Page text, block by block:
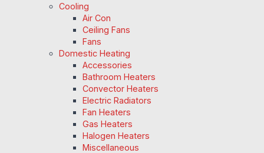
Cooling
Air Con
Ceiling Fans
Fans
Domestic Heating
Accessories
Bathroom Heaters
Convector Heaters
Electric Radiators
Fan Heaters
Gas Heaters
Halogen Heaters
Miscellaneous